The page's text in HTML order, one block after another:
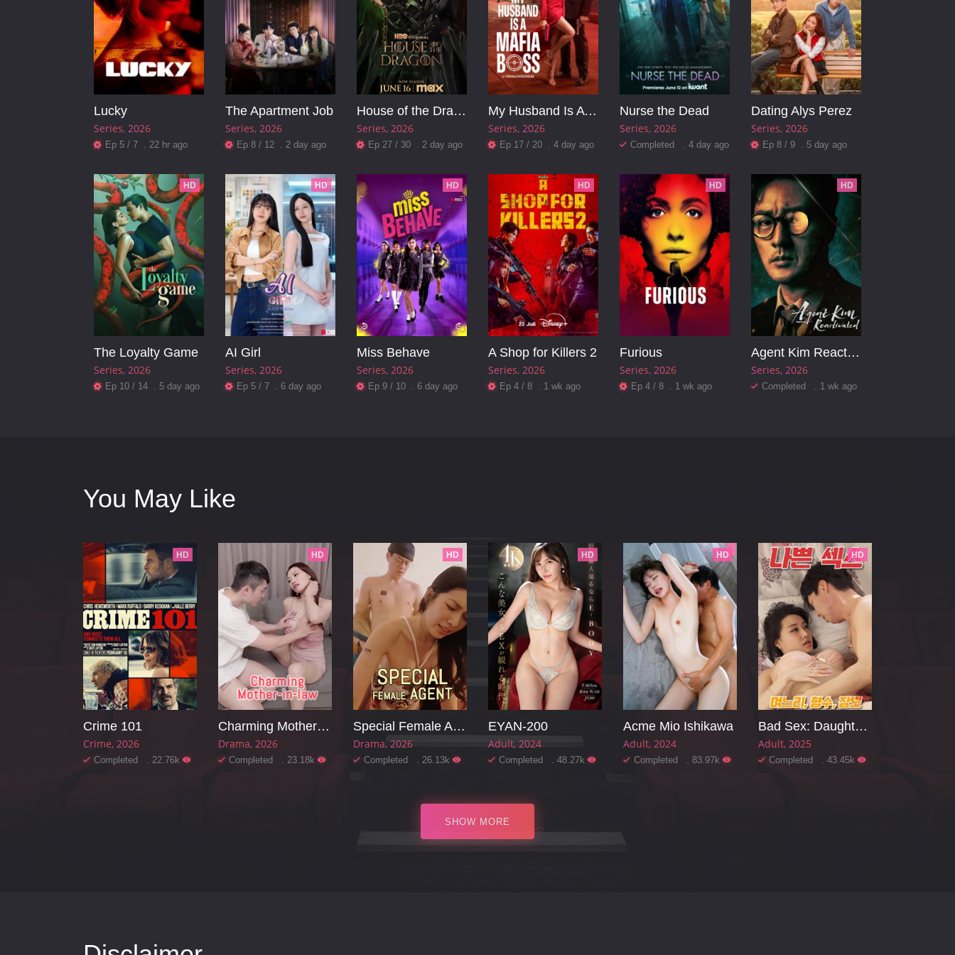
Lucky
Series 2026
Ep 5 / 7 . 22 hr ago
The Apartment Job
Series 2026
Ep 8 / 12 . 2 day ago
House of the Dragon
Series 2026
Ep 27 / 30 . 2 day ago
My Husband Is A Mafia Boss
Series 2026
Ep 17 / 20 . 4 day ago
Nurse the Dead
Series 2026
Completed . 4 day ago
Dating Alys Perez
Series 2026
Ep 8 / 9 . 5 day ago
HD
The Loyalty Game
Series 2026
Ep 10 / 14 . 5 day ago
HD
AI Girl
Series 2026
Ep 5 / 7 . 6 day ago
HD
Miss Behave
Series 2026
Ep 9 / 10 . 6 day ago
HD
A Shop for Killers 2
Series 2026
Ep 4 / 8 . 1 wk ago
HD
Furious
Series 2026
Ep 4 / 8 . 1 wk ago
HD
Agent Kim Reactivated
Series 2026
Completed . 1 wk ago
You May Like
HD
Crime 101
Crime 2026
Completed . 22.76k
HD
Charming Mother-in-law
Drama 2026
Completed . 23.18k
HD
Special Female Agent
Drama 2026
Completed . 26.13k
HD
EYAN-200
Adult 2024
Completed . 48.27k
HD
Acme Mio Ishikawa
Adult 2024
Completed . 83.97k
HD
Bad Sex: Daughter-in-law, Sister-in-law, Mother-in-law
Adult 2025
Completed . 43.45k
SHOW MORE